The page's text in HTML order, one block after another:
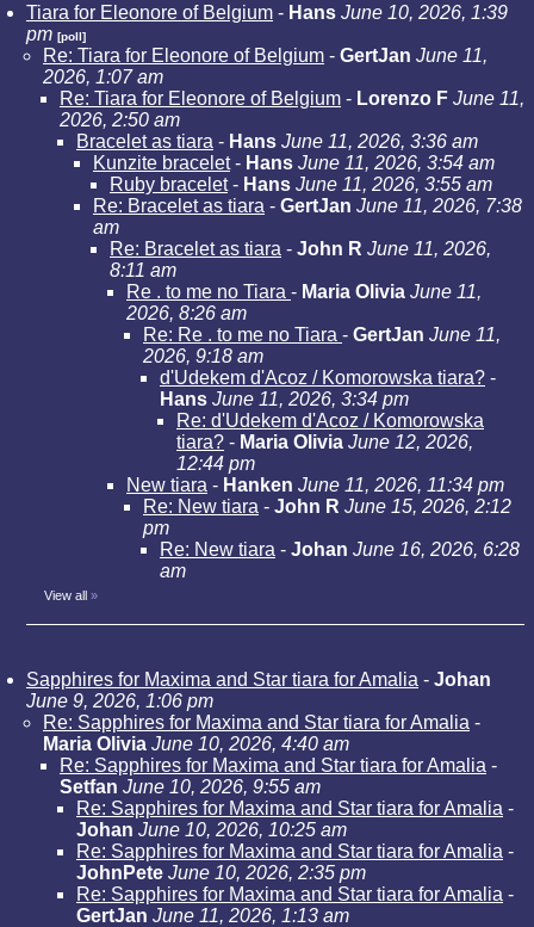
Tiara for Eleonore of Belgium - Hans June 10, 2026, 1:39
pm [poll]
Re: Tiara for Eleonore of Belgium - GertJan June 11,
2026, 1:07 am
Re: Tiara for Eleonore of Belgium - Lorenzo F June 11,
2026, 2:50 am
Bracelet as tiara - Hans June 11, 2026, 3:36 am
Kunzite bracelet- Hans June 11, 2026, 3:54 am
Ruby bracelet- Hans June 11, 2026, 3:55 am
Re: Bracelet as tiara - GertJan June 11, 2026, 7:38
am
Re: Bracelet as tiara - John R June 11, 2026,
8:11 am
Re . to me no Tiara - Maria Olivia June 11,
2026, 8:26 am
Re: Re . to me no Tiara - GertJan June 11,
2026, 9:18 am
d'Udekem d'Acoz / Komorowska tiara? -
Hans June 11, 2026, 3:34 pm
Re: d'Udekem d'Acoz / Komorowska
tiara? - Maria Olivia June 12, 2026,
12:44 pm
New tiara - Hanken June 11, 2026, 11:34 pm
Re: New tiara - John R June 15, 2026, 2:12
pm
Re: New tiara - Johan June 16, 2026, 6:28
am
View all »
Sapphires for Maxima and Star tiara for Amalia - Johan
June 9, 2026, 1:06 pm
Re: Sapphires for Maxima and Star tiara for Amalia -
Maria Olivia June 10, 2026, 4:40 am
Re: Sapphires for Maxima and Star tiara for Amalia -
Setfan June 10, 2026, 9:55 am
Re: Sapphires for Maxima and Star tiara for Amalia -
Johan June 10, 2026, 10:25 am
Re: Sapphires for Maxima and Star tiara for Amalia -
JohnPete June 10, 2026, 2:35 pm
Re: Sapphires for Maxima and Star tiara for Amalia -
GertJan June 11, 2026, 1:13 am